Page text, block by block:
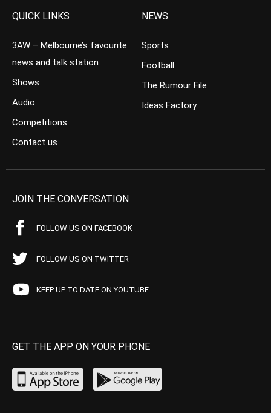
QUICK LINKS
3AW – Melbourne’s favourite
news and talk station
Shows
Audio
Competitions
Contact us
NEWS
Sports
Football
The Rumour File
Ideas Factory
JOIN THE CONVERSATION
FOLLOW US ON FACEBOOK
FOLLOW US ON TWITTER
KEEP UP TO DATE ON YOUTUBE
GET THE APP ON YOUR PHONE